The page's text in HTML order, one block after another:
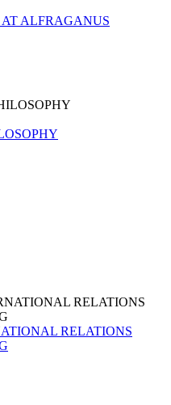
ALFRAGANUS
RELATIONS